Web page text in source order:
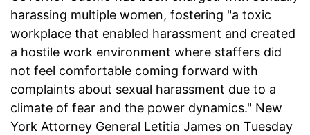
harassing multiple women, fostering "a toxic
workplace that enabled harassment and created
a hostile work environment where staffers did
not feel comfortable coming forward with
complaints about sexual harassment due to a
climate of fear and the power dynamics." New
York Attorney General Letitia James on Tuesday